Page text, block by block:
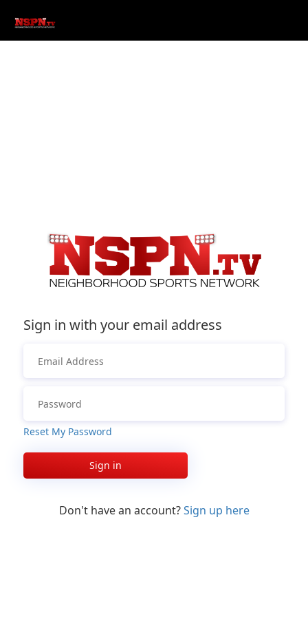
Sign in with your email address
Reset My Password
Sign in
Don't have an account?Sign up here